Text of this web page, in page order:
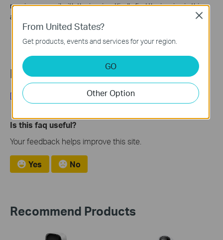
receive an email with the invoice. Kindly find the invoice in this
account mailbox.
Looking for More
[General] Tapo Care
Is this faq useful?
Your feedback helps improve this site.
Yes No
Recommend Products
From United States?
Get products, events and services for your region.
GO
Other Option
Close